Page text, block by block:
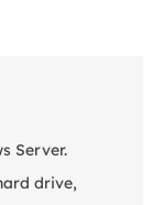
Server.
drive,